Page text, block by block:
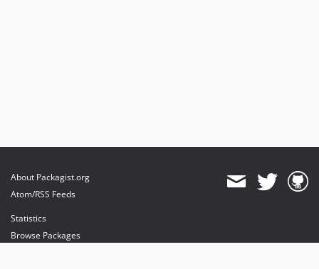
About Packagist.org
Atom/RSS Feeds
Statistics
Browse Packages